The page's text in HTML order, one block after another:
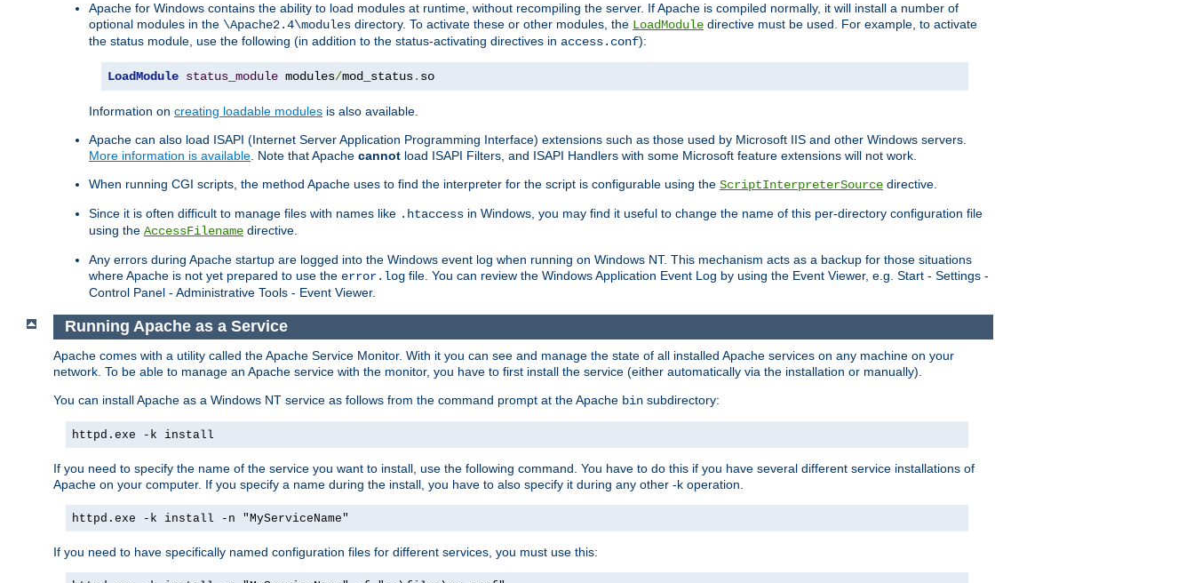
Apache for Windows contains the ability to load modules at runtime, without recompiling the server. If Apache is compiled normally, it will install a number of
optional modules in the \Apache2.4\modules directory. To activate these or other modules, the LoadModule directive must be used. For example, to activate
the status module, use the following (in addition to the status-activating directives in access.conf):
LoadModule status_module modules/mod_status. so
Information on creating loadable modules is also available.
Apache can also load ISAPI (Internet Server Application Programming Interface) extensions such as those used by Microsoft IIS and other Windows servers.
More information is available. Note that Apache cannot load ISAPI Filters, and ISAPI Handlers with some Microsoft feature extensions will not work.
When running CGI scripts, the method Apache uses to find the interpreter for the script is configurable using the ScriptInterpreterSource directive.
Since it is often difficult to manage files with names like .htaccess in Windows, you may find it useful to change the name of this per-directory configuration file
using the AccessFilename directive.
Any errors during Apache startup are logged into the Windows event log when running on Windows NT. This mechanism acts as a backup for those situations
where Apache is not yet prepared to use the error.log file. You can review the Windows Application Event Log by using the Event Viewer, e.g. Start - Settings -
Control Panel - Administrative Tools - Event Viewer.
Running Apache as a Service
Apache comes with a utility called the Apache Service Monitor. With it you can see and manage the state of all installed Apache services on any machine on your
network. To be able to manage an Apache service with the monitor, you have to first install the service (either automatically via the installation or manually).
You can install Apache as a Windows NT service as follows from the command prompt at the Apache bin subdirectory:
httpd.exe -k install
If you need to specify the name of the service you want to install, use the following command. You have to do this if you have several different service installations of
Apache on your computer. If you specify a name during the install, you have to also specify it during any other -k operation.
httpd.exe -k install -n "MyServiceName"
If you need to have specifically named configuration files for different services, you must use this: